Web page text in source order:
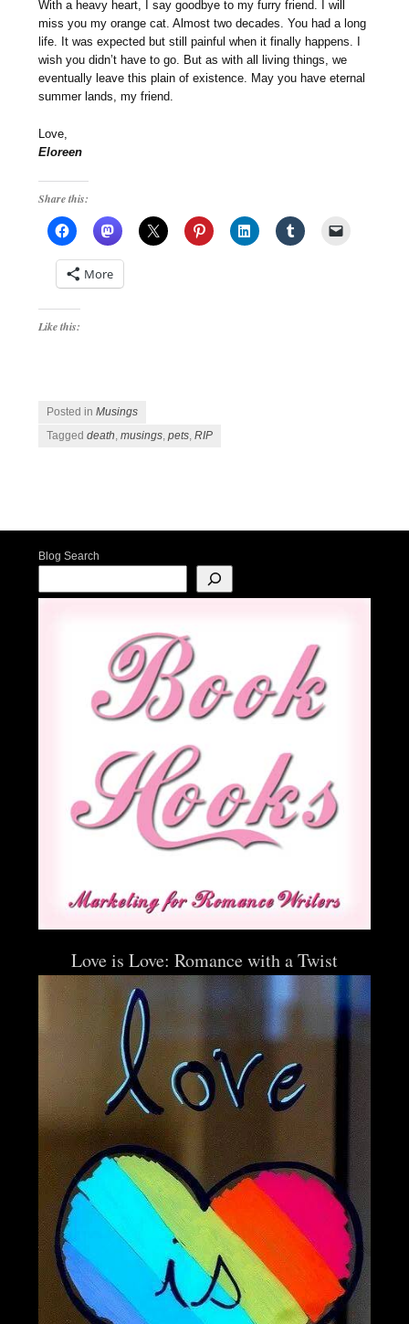
With a heavy heart, I say goodbye to my furry friend. I will
miss you my orange cat. Almost two decades. You had a long
life. It was expected but still painful when it finally happens. I
wish you didn’t have to go. But as with all living things, we
eventually leave this plain of existence. May you have eternal
summer lands, my friend.
Love,
Eloreen
Share this:
More
Like this:
Posted inMusings
Taggeddeath,musings,pets,RIP
Blog Search
Love is Love: Romance with a Twist